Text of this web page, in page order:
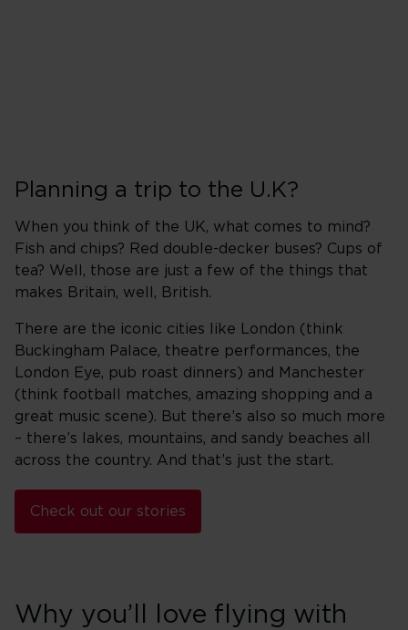
Planning a trip to the U.K?
When you think of the UK, what comes to mind?
Fish and chips? Red double-decker buses? Cups of
tea? Well, those are just a few of the things that
makes Britain, well, British.
There are the iconic cities like London (think
Buckingham Palace, theatre performances, the
London Eye, pub roast dinners) and Manchester
(think football matches, amazing shopping and a
great music scene). But there’s also so much more
– there’s lakes, mountains, and sandy beaches all
across the country. And that’s just the start.
Check out our stories
Why you’ll love flying with